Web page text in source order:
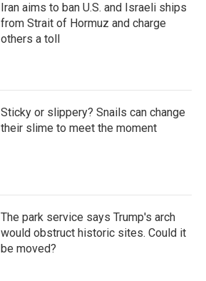
Iran aims to ban U.S. and Israeli ships
from Strait of Hormuz and charge
others a toll
Sticky or slippery? Snails can change
their slime to meet the moment
The park service says Trump's arch
would obstruct historic sites. Could it
be moved?